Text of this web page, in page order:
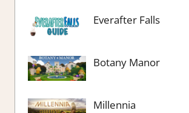
Everafter Falls
Botany Manor
Millennia